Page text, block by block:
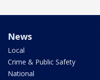
News
Local
Crime & Public Safety
National